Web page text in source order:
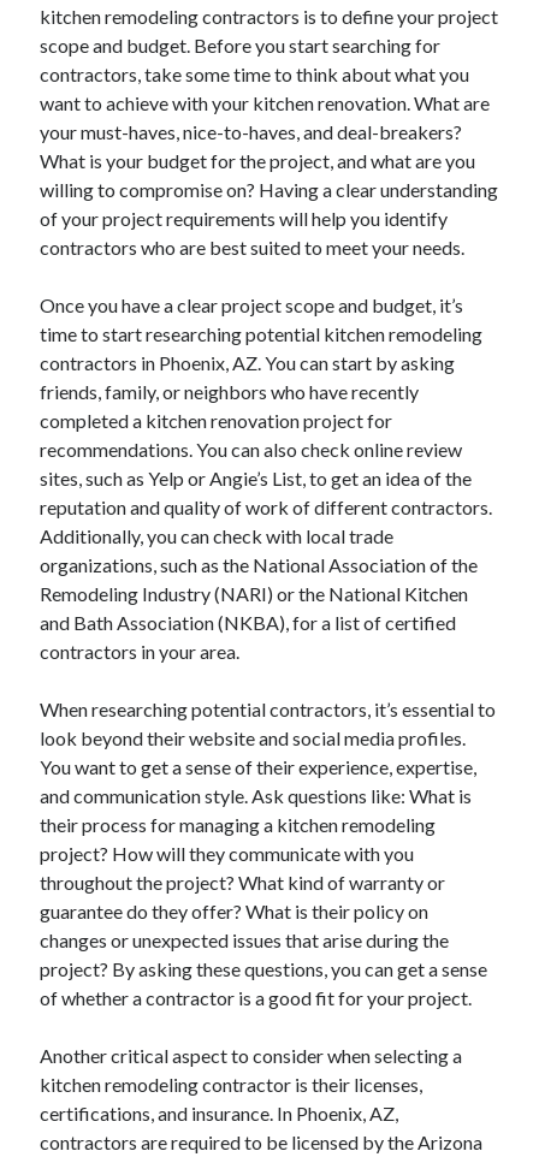
kitchen remodeling contractors is to define your project
scope and budget. Before you start searching for
contractors, take some time to think about what you
want to achieve with your kitchen renovation. What are
your must-haves, nice-to-haves, and deal-breakers?
What is your budget for the project, and what are you
willing to compromise on? Having a clear understanding
of your project requirements will help you identify
contractors who are best suited to meet your needs.
Once you have a clear project scope and budget, it’s
time to start researching potential kitchen remodeling
contractors in Phoenix, AZ. You can start by asking
friends, family, or neighbors who have recently
completed a kitchen renovation project for
recommendations. You can also check online review
sites, such as Yelp or Angie’s List, to get an idea of the
reputation and quality of work of different contractors.
Additionally, you can check with local trade
organizations, such as the National Association of the
Remodeling Industry (NARI) or the National Kitchen
and Bath Association (NKBA), for a list of certified
contractors in your area.
When researching potential contractors, it’s essential to
look beyond their website and social media profiles.
You want to get a sense of their experience, expertise,
and communication style. Ask questions like: What is
their process for managing a kitchen remodeling
project? How will they communicate with you
throughout the project? What kind of warranty or
guarantee do they offer? What is their policy on
changes or unexpected issues that arise during the
project? By asking these questions, you can get a sense
of whether a contractor is a good fit for your project.
Another critical aspect to consider when selecting a
kitchen remodeling contractor is their licenses,
certifications, and insurance. In Phoenix, AZ,
contractors are required to be licensed by the Arizona